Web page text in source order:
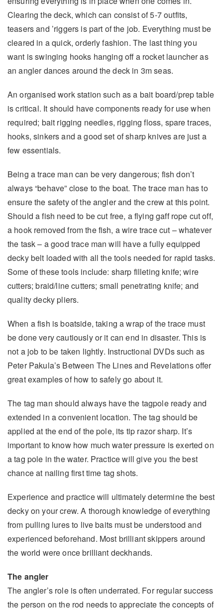
Clearing the deck, which can consist of 5-7 outfits,
teasers and ’riggers is part of the job. Everything must be
cleared in a quick, orderly fashion. The last thing you
want is swinging hooks hanging off a rocket launcher as
an angler dances around the deck in 3m seas.
An organised work station such as a bait board/prep table
is critical. It should have components ready for use when
required; bait rigging needles, rigging floss, spare traces,
hooks, sinkers and a good set of sharp knives are just a
few essentials.
Being a trace man can be very dangerous; fish don’t
always “behave” close to the boat. The trace man has to
ensure the safety of the angler and the crew at this point.
Should a fish need to be cut free, a flying gaff rope cut off,
a hook removed from the fish, a wire trace cut – whatever
the task – a good trace man will have a fully equipped
decky belt loaded with all the tools needed for rapid tasks.
Some of these tools include: sharp filleting knife; wire
cutters; braid/line cutters; small penetrating knife; and
quality decky pliers.
When a fish is boatside, taking a wrap of the trace must
be done very cautiously or it can end in disaster. This is
not a job to be taken lightly. Instructional DVDs such as
Peter Pakula’s Between The Lines and Revelations offer
great examples of how to safely go about it.
The tag man should always have the tagpole ready and
extended in a convenient location. The tag should be
applied at the end of the pole, its tip razor sharp. It’s
important to know how much water pressure is exerted on
a tag pole in the water. Practice will give you the best
chance at nailing first time tag shots.
Experience and practice will ultimately determine the best
decky on your crew. A thorough knowledge of everything
from pulling lures to live baits must be understood and
experienced beforehand. Most brilliant skippers around
the world were once brilliant deckhands.
The angler
The angler’s role is often underrated. For regular success
the person on the rod needs to appreciate the concepts of